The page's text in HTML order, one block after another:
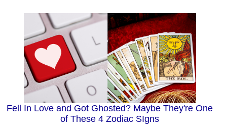
Fell In Love and Got Ghosted? Maybe They're One
of These 4 Zodiac SIgns